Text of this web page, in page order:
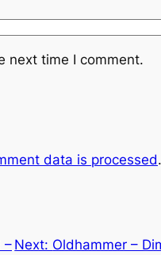
next time I comment.
data is processed.
– Next: Oldhammer –